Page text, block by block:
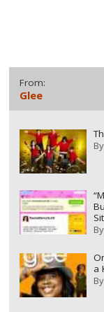
From:
Glee
By
By
a
By